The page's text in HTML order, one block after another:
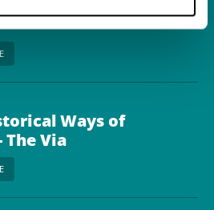
Ways of
The Via
from
to Passo della